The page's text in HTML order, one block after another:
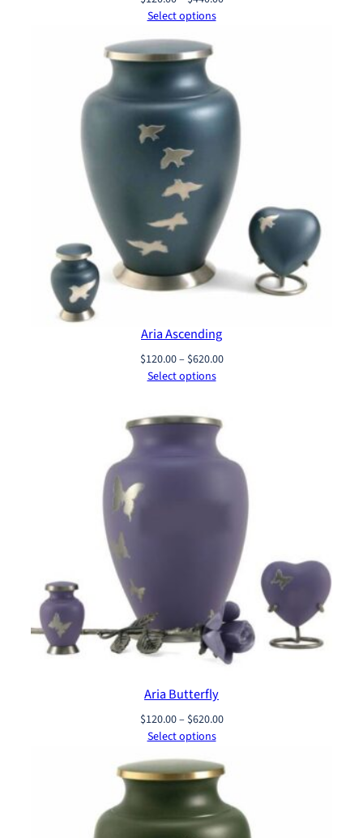
Select options
Aria Ascending
$120.00– $620.00Price
$620.00
Select options
Aria Butterfly
$120.00– $620.00Price
through
Select options